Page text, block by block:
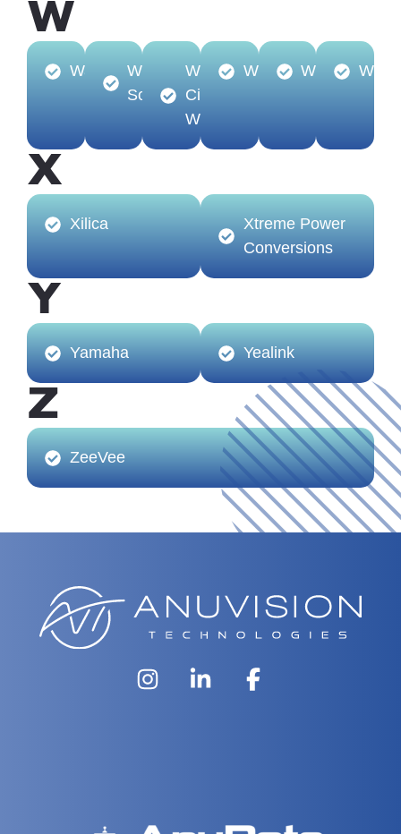
W
WatchfireWilliams
Sound
Windy
City
Wire
WINSTEDWiremold
X
Xilica
Xtreme Power
Conversions
Y
Yamaha Yealink
Z
ZeeVee